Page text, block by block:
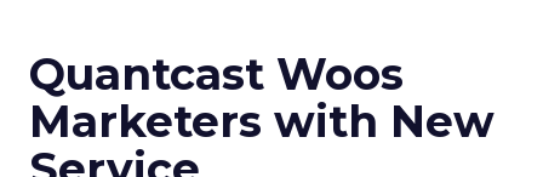
Quantcast Woos
Marketers with New